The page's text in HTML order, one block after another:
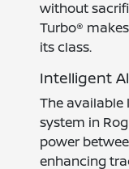
without
Turbo®
its class.
Intelligent
The available
system in
power
enhancing